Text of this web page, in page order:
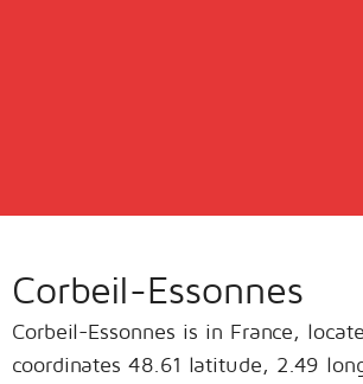
Corbeil-Essonnes
Corbeil-Essonnes is in France,
coordinates 48.61 latitude, 2.49